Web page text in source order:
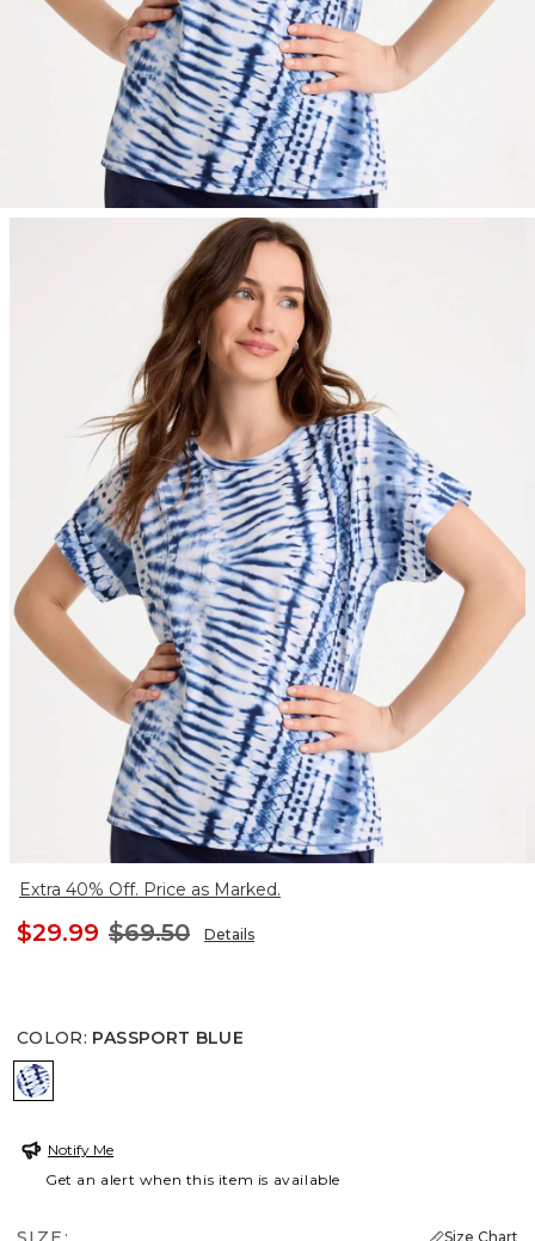
Extra 40% Off. Price as Marked.
$29.99 $69.50 Details
COLOR: PASSPORT BLUE
PASSPORT BLUE
Notify Me
Get an alert when this item is available
Size Chart